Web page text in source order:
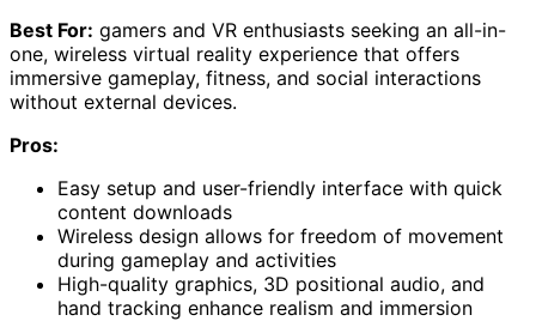
Best For: gamers and VR enthusiasts seeking an all-in-
one, wireless virtual reality experience that offers
immersive gameplay, fitness, and social interactions
without external devices.
Pros:
Easy setup and user-friendly interface with quick
content downloads
Wireless design allows for freedom of movement
during gameplay and activities
High-quality graphics, 3D positional audio, and
hand tracking enhance realism and immersion